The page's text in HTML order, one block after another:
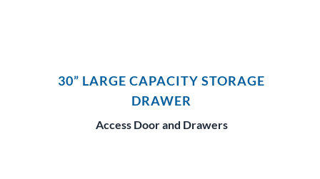
30” LARGE CAPACITY STORAGE
DRAWER
Access Door and Drawers